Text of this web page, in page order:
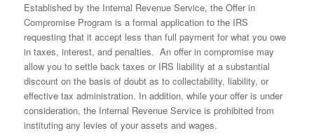
Established by the Internal Revenue Service, the Offer in
Compromise Program is a formal application to the IRS
requesting that it accept less than full payment for what you owe
in taxes, interest, and penalties. An offer in compromise may
allow you to settle back taxes or IRS liability at a substantial
discount on the basis of doubt as to collectability, liability, or
effective tax administration. In addition, while your offer is under
consideration, the Internal Revenue Service is prohibited from
instituting any levies of your assets and wages.